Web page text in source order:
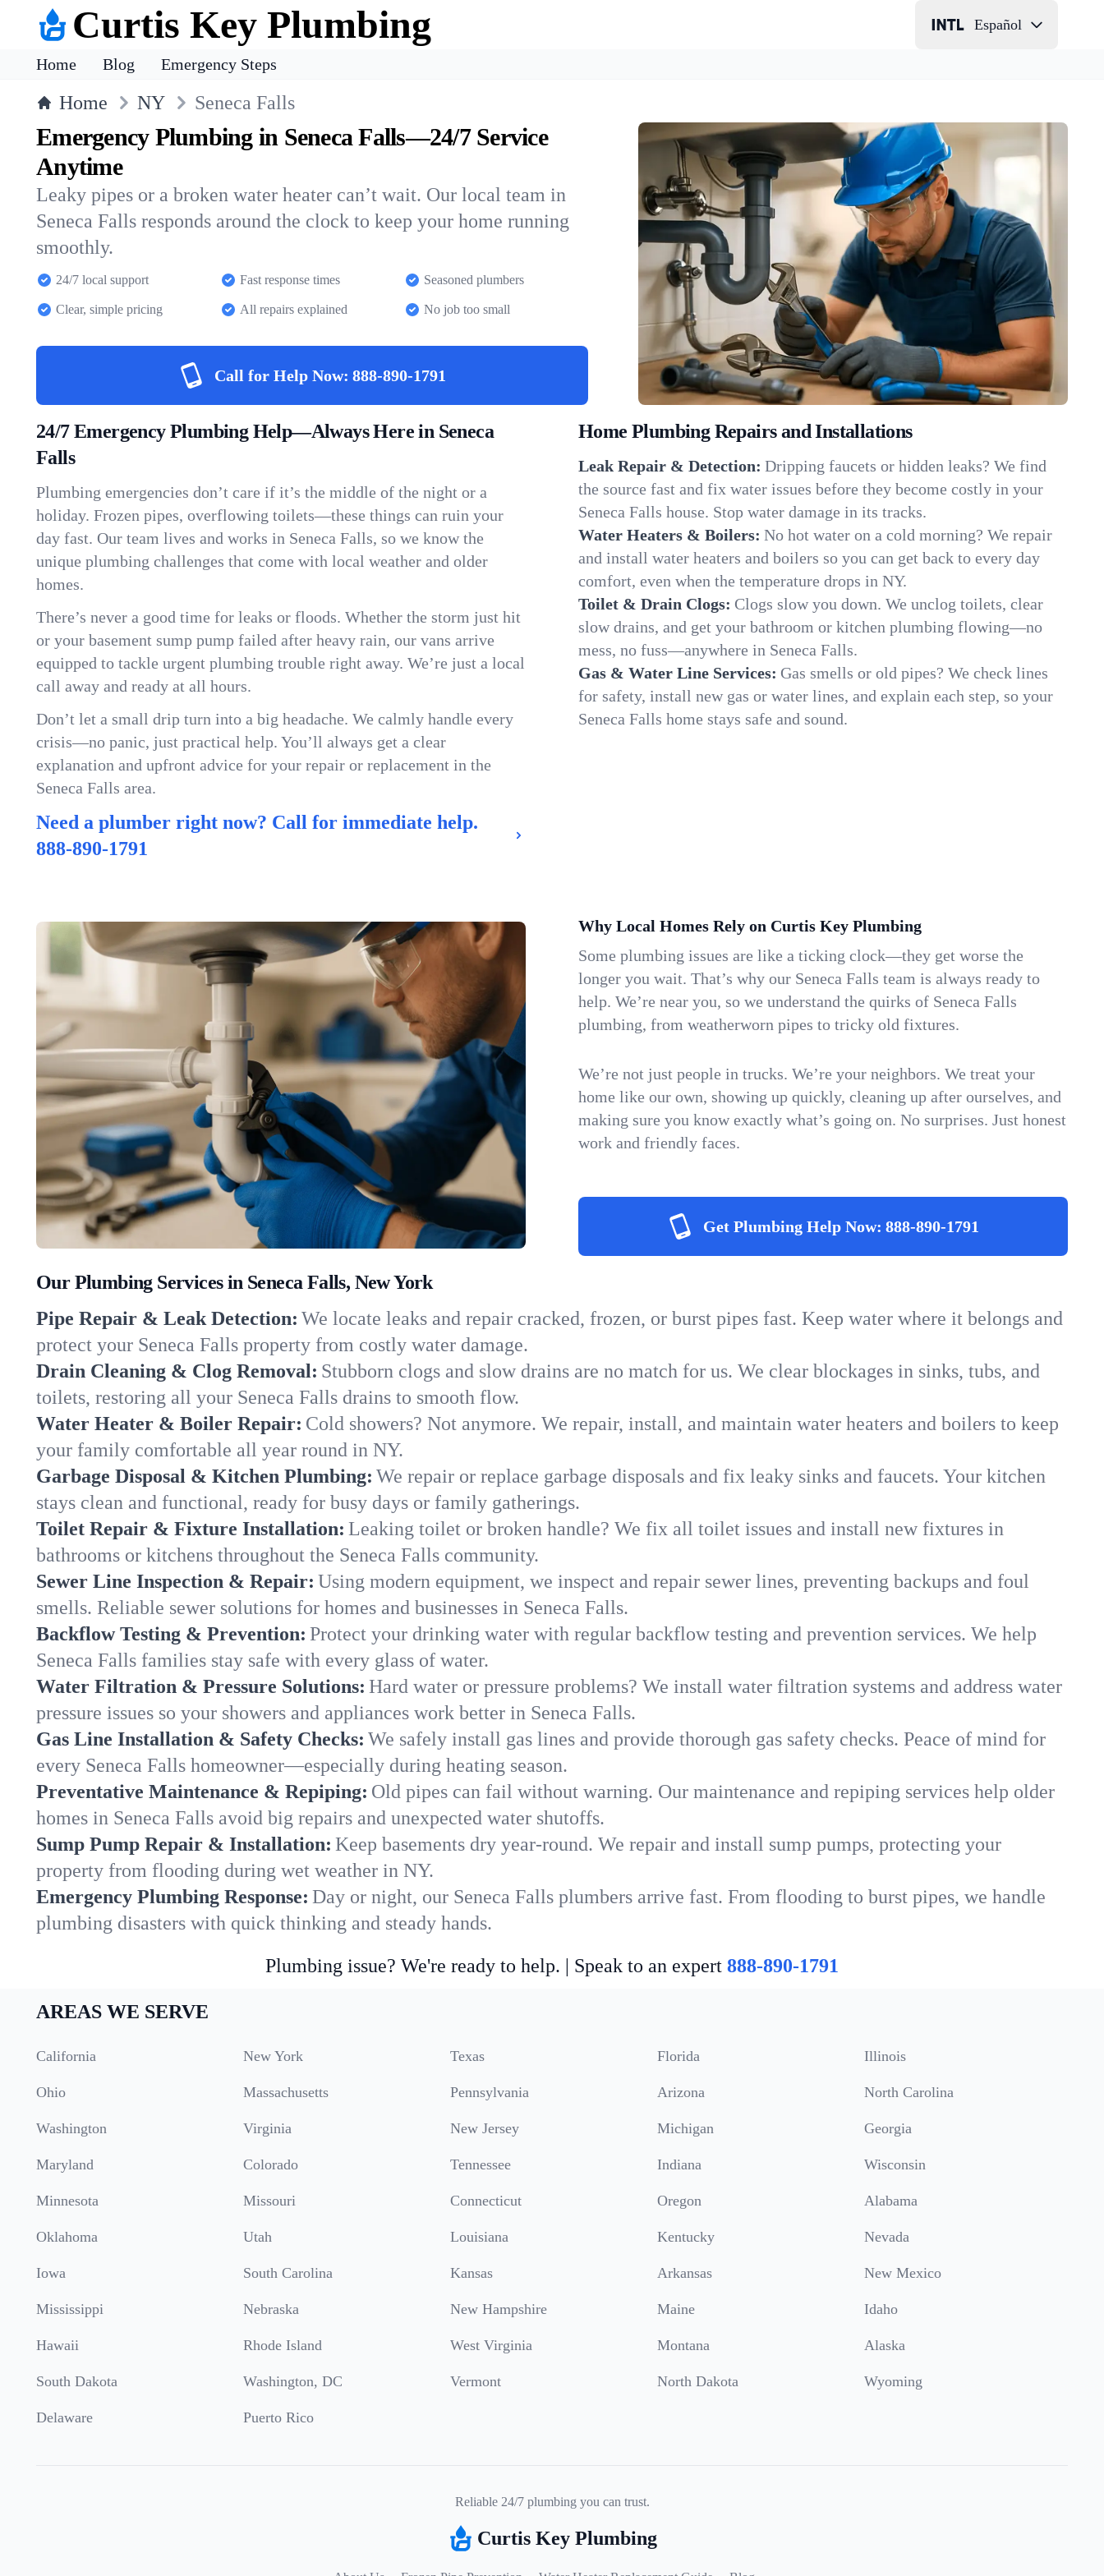
Curtis Key Plumbing Español
Home Blog Emergency Steps
Home NY Seneca Falls
Emergency Plumbing in Seneca Falls—24/7 Service
Anytime
Leaky pipes or a broken water heater can’t wait. Our local team in
Seneca Falls responds around the clock to keep your home running
smoothly.
24/7 local support Fast response times Seasoned plumbers
Clear, simple pricing All repairs explained No job too small
Call for Help Now: 888-890-1791
24/7 Emergency Plumbing Help—Always Here in Seneca
Falls
Plumbing emergencies don’t care if it’s the middle of the night or a
holiday. Frozen pipes, overflowing toilets—these things can ruin your
day fast. Our team lives and works in Seneca Falls, so we know the
unique plumbing challenges that come with local weather and older
homes.
There’s never a good time for leaks or floods. Whether the storm just hit
or your basement sump pump failed after heavy rain, our vans arrive
equipped to tackle urgent plumbing trouble right away. We’re just a local
call away and ready at all hours.
Don’t let a small drip turn into a big headache. We calmly handle every
crisis—no panic, just practical help. You’ll always get a clear
explanation and upfront advice for your repair or replacement in the
Seneca Falls area.
Need a plumber right now? Call for immediate help.
888-890-1791
Home Plumbing Repairs and Installations
Leak Repair & Detection: Dripping faucets or hidden leaks? We find
the source fast and fix water issues before they become costly in your
Seneca Falls house. Stop water damage in its tracks.
Water Heaters & Boilers: No hot water on a cold morning? We repair
and install water heaters and boilers so you can get back to every day
comfort, even when the temperature drops in NY.
Toilet & Drain Clogs: Clogs slow you down. We unclog toilets, clear
slow drains, and get your bathroom or kitchen plumbing flowing—no
mess, no fuss—anywhere in Seneca Falls.
Gas & Water Line Services: Gas smells or old pipes? We check lines
for safety, install new gas or water lines, and explain each step, so your
Seneca Falls home stays safe and sound.
Why Local Homes Rely on Curtis Key Plumbing
Some plumbing issues are like a ticking clock—they get worse the
longer you wait. That’s why our Seneca Falls team is always ready to
help. We’re near you, so we understand the quirks of Seneca Falls
plumbing, from weatherworn pipes to tricky old fixtures.
We’re not just people in trucks. We’re your neighbors. We treat your
home like our own, showing up quickly, cleaning up after ourselves, and
making sure you know exactly what’s going on. No surprises. Just honest
work and friendly faces.
Get Plumbing Help Now: 888-890-1791
Our Plumbing Services in Seneca Falls, New York
Pipe Repair & Leak Detection: We locate leaks and repair cracked, frozen, or burst pipes fast. Keep water where it belongs and
protect your Seneca Falls property from costly water damage.
Drain Cleaning & Clog Removal: Stubborn clogs and slow drains are no match for us. We clear blockages in sinks, tubs, and
toilets, restoring all your Seneca Falls drains to smooth flow.
Water Heater & Boiler Repair: Cold showers? Not anymore. We repair, install, and maintain water heaters and boilers to keep
your family comfortable all year round in NY.
Garbage Disposal & Kitchen Plumbing: We repair or replace garbage disposals and fix leaky sinks and faucets. Your kitchen
stays clean and functional, ready for busy days or family gatherings.
Toilet Repair & Fixture Installation: Leaking toilet or broken handle? We fix all toilet issues and install new fixtures in
bathrooms or kitchens throughout the Seneca Falls community.
Sewer Line Inspection & Repair: Using modern equipment, we inspect and repair sewer lines, preventing backups and foul
smells. Reliable sewer solutions for homes and businesses in Seneca Falls.
Backflow Testing & Prevention: Protect your drinking water with regular backflow testing and prevention services. We help
Seneca Falls families stay safe with every glass of water.
Water Filtration & Pressure Solutions: Hard water or pressure problems? We install water filtration systems and address water
pressure issues so your showers and appliances work better in Seneca Falls.
Gas Line Installation & Safety Checks: We safely install gas lines and provide thorough gas safety checks. Peace of mind for
every Seneca Falls homeowner—especially during heating season.
Preventative Maintenance & Repiping: Old pipes can fail without warning. Our maintenance and repiping services help older
homes in Seneca Falls avoid big repairs and unexpected water shutoffs.
Sump Pump Repair & Installation: Keep basements dry year-round. We repair and install sump pumps, protecting your
property from flooding during wet weather in NY.
Emergency Plumbing Response: Day or night, our Seneca Falls plumbers arrive fast. From flooding to burst pipes, we handle
plumbing disasters with quick thinking and steady hands.
Plumbing issue? We're ready to help. | Speak to an expert 888-890-1791
AREAS WE SERVE
California New York Texas Florida Illinois
Ohio Massachusetts Pennsylvania Arizona North Carolina
Washington Virginia New Jersey Michigan Georgia
Maryland Colorado Tennessee Indiana Wisconsin
Minnesota Missouri Connecticut Oregon Alabama
Oklahoma Utah Louisiana Kentucky Nevada
Iowa South Carolina Kansas Arkansas New Mexico
Mississippi Nebraska New Hampshire Maine Idaho
Hawaii Rhode Island West Virginia Montana Alaska
South Dakota Washington, DC Vermont North Dakota Wyoming
Delaware Puerto Rico
Reliable 24/7 plumbing you can trust.
Curtis Key Plumbing